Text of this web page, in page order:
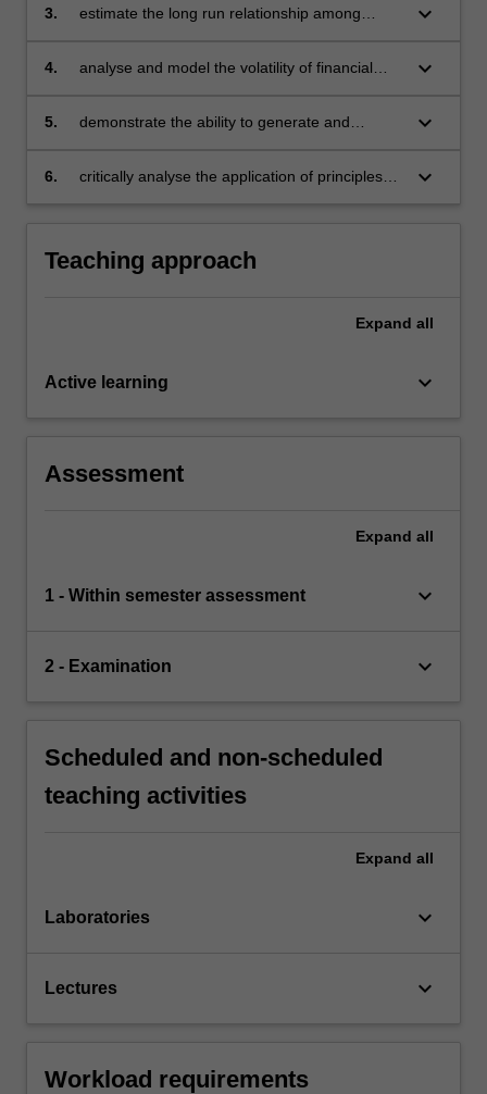
3.
estimate the long run relationship among
hypotheses arising in finance
keyboard_arrow_down
4.
analyse and model the volatility of financial
measures
keyboard_arrow_down
5.
demonstrate the ability to generate and
keyboard_arrow_down
6.
critically analyse the application of principles
keyboard_arrow_down
Teaching approach
Expand all
Active learning keyboard_arrow_down
Assessment
Expand all
1 - Within semester assessment keyboard_arrow_down
2 - Examination keyboard_arrow_down
Scheduled and non-scheduled
teaching activities
Expand all
Laboratories keyboard_arrow_down
Lectures keyboard_arrow_down
Workload requirements